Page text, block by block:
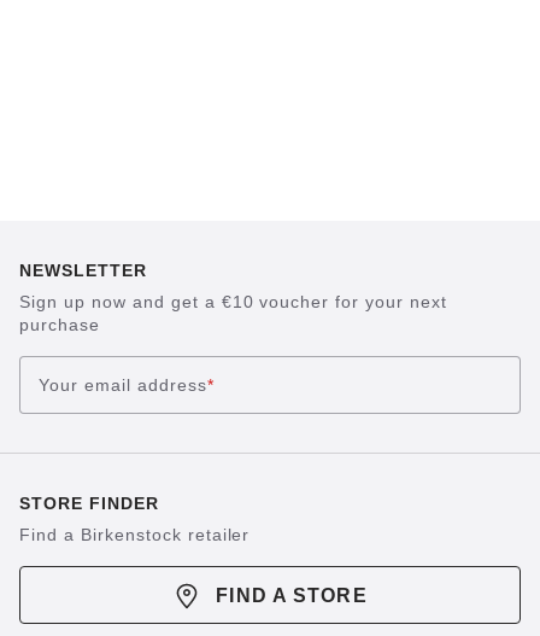
NEWSLETTER
Sign up now and get a €10 voucher for your next
purchase
Your email address*
STORE FINDER
Find a Birkenstock retailer
FIND A STORE